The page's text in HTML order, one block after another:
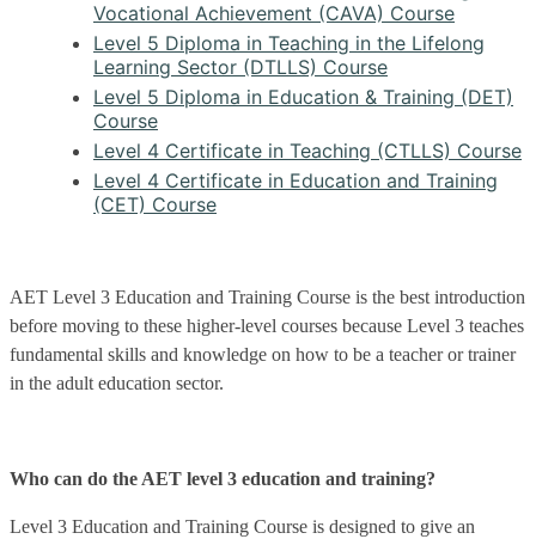
Vocational Achievement (CAVA) Course
Level 5 Diploma in Teaching in the Lifelong
Learning Sector (DTLLS) Course
Level 5 Diploma in Education & Training (DET)
Course
Level 4 Certificate in Teaching (CTLLS) Course
Level 4 Certificate in Education and Training
(CET) Course
AET Level 3 Education and Training Course is the best introduction
before moving to these higher-level courses because Level 3 teaches
fundamental skills and knowledge on how to be a teacher or trainer
in the adult education sector.
Who can do the AET level 3 education and training?
Level 3 Education and Training Course is designed to give an